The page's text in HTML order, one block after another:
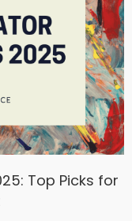
Top Picks for